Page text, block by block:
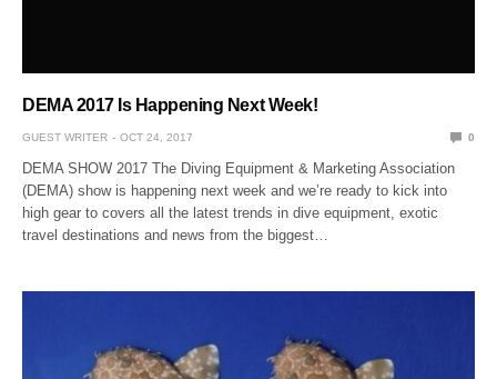
DEMA 2017 Is Happening Next Week!
GUEST WRITER OCT 24, 2017 0
DEMA SHOW 2017 The Diving Equipment & Marketing Association
(DEMA) show is happening next week and we’re ready to kick into
high gear to covers all the latest trends in dive equipment, exotic
travel destinations and news from the biggest…